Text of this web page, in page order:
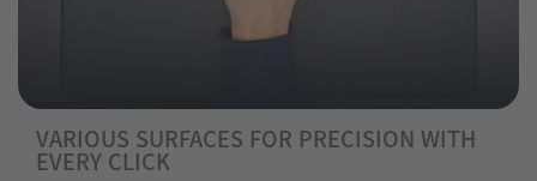
VARIOUS SURFACES FOR PRECISION WITH
EVERY CLICK